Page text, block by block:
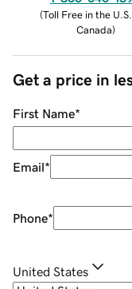
(Toll Free in the
Canada)
Get a price in
First Name*
Email*
Phone*
United States